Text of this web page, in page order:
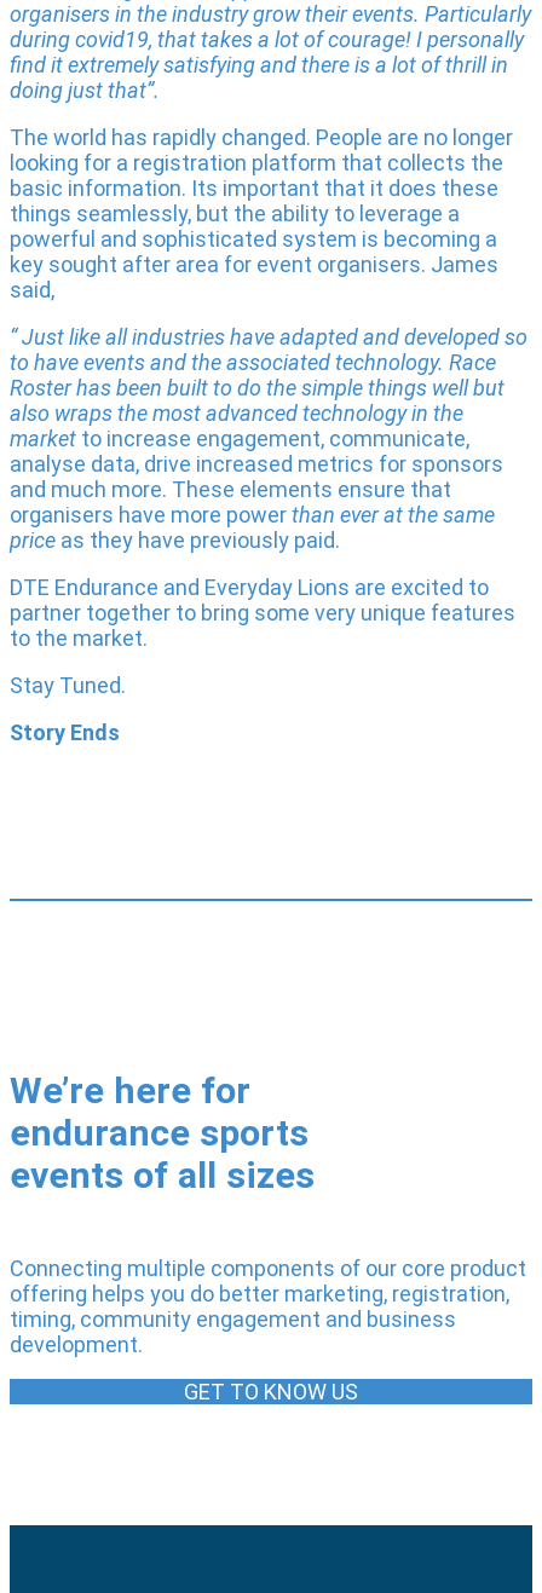
organisers in the industry grow their events. Particularly
during covid19, that takes a lot of courage! I personally
find it extremely satisfying and there is a lot of thrill in
doing just that”.
The world has rapidly changed. People are no longer
looking for a registration platform that collects the
basic information. Its important that it does these
things seamlessly, but the ability to leverage a
powerful and sophisticated system is becoming a
key sought after area for event organisers. James
said,
“ Just like all industries have adapted and developed so
to have events and the associated technology. Race
Roster has been built to do the simple things well but
also wraps the most advanced technology in the
market to increase engagement, communicate,
analyse data, drive increased metrics for sponsors
and much more. These elements ensure that
organisers have more powerthan ever at the same
price as they have previously paid.
DTE Endurance and Everyday Lions are excited to
partner together to bring some very unique features
to the market.
Stay Tuned.
Story Ends
We’re here for
endurance sports
events of all sizes
Connecting multiple components of our core product
offering helps you do better marketing, registration,
timing, community engagement and business
development.
GET TO KNOW US